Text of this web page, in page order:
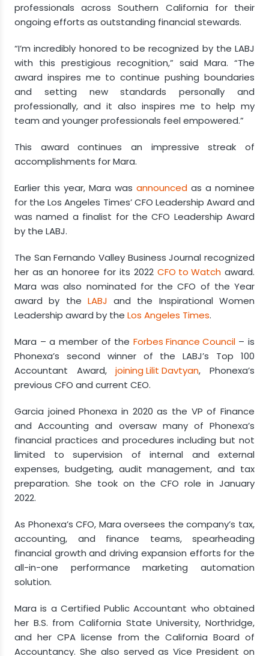
professionals across Southern California for their
ongoing efforts as outstanding financial stewards.
“I’m incredibly honored to be recognized by the LABJ
with this prestigious recognition,” said Mara. “The
award inspires me to continue pushing boundaries
and setting new standards personally and
professionally, and it also inspires me to help my
team and younger professionals feel empowered.”
This award continues an impressive streak of
accomplishments for Mara.
Earlier this year, Mara was announced as a nominee
for the Los Angeles Times’ CFO Leadership Award and
was named a finalist for the CFO Leadership Award
by the LABJ.
The San Fernando Valley Business Journal recognized
her as an honoree for its 2022 CFO to Watch award.
Mara was also nominated for the CFO of the Year
award by the LABJ and the Inspirational Women
Leadership award by the Los Angeles Times.
Mara – a member of the Forbes Finance Council– is
Phonexa’s second winner of the LABJ’s Top 100
Accountant Award,joining Lilit Davtyan, Phonexa’s
previous CFO and current CEO.
Garcia joined Phonexa in 2020 as the VP of Finance
and Accounting and oversaw many of Phonexa’s
financial practices and procedures including but not
limited to supervision of internal and external
expenses, budgeting, audit management, and tax
preparation. She took on the CFO role in January
2022.
As Phonexa’s CFO, Mara oversees the company’s tax,
accounting, and finance teams, spearheading
financial growth and driving expansion efforts for the
all-in-one performance marketing automation
solution.
Mara is a Certified Public Accountant who obtained
her B.S. from California State University, Northridge,
and her CPA license from the California Board of
Accountancy. She also served as Vice President on